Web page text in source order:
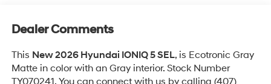
Dealer Comments
This New 2026 Hyundai IONIQ 5 SEL, is Ecotronic Gray
Matte in color with an Gray interior. Stock Number
TY070241. You can connect with us by calling (407)